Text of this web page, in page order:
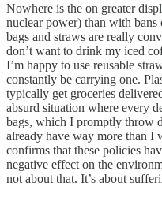
Nowhere is the on greater
nuclear power) than with bans
bags and straws are really
don’t want to drink my iced
I’m happy to use reusable
constantly be carrying one.
typically get groceries
absurd situation where every
bags, which I promptly throw
already have way more than I
confirms that these policies
negative effect on the
not about that. It’s about